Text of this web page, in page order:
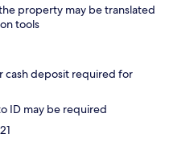
property may be translated
tools
cash deposit required for
ID may be required